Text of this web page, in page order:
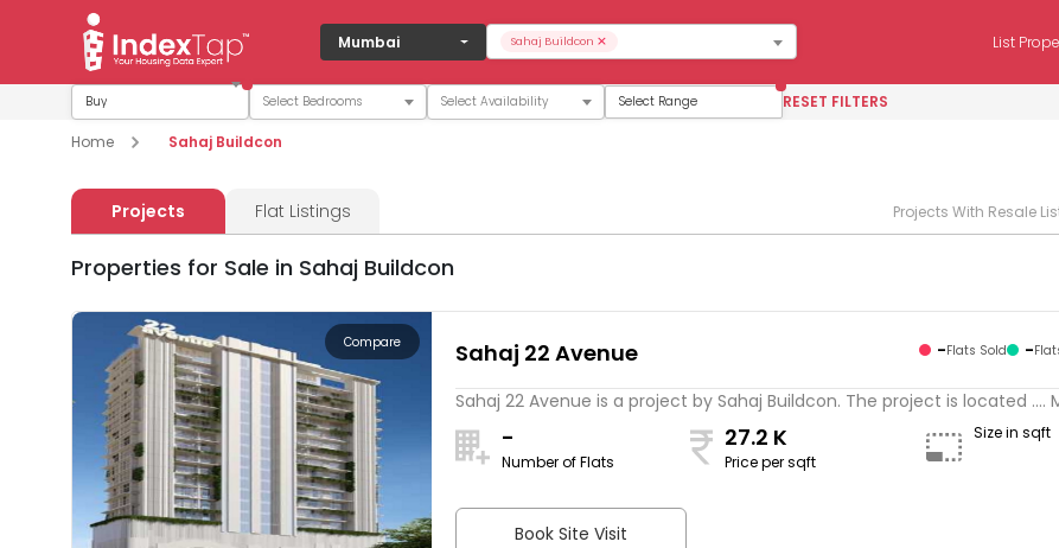
Mumbai ×
Sahaj Buildcon List
Buy Select Range
RESET FILTERS
Home
Sahaj Buildcon
Projects Flat Listings Projects With Resale
Properties for Sale in Sahaj Buildcon
Compare Sahaj 22 Avenue -Flats Sold -
Sahaj 22 Avenue is a project by Sahaj Buildcon. The project is located ....
-
Number of Flats
27.2 K
Price per sqft
Size in sqft
Book Site Visit